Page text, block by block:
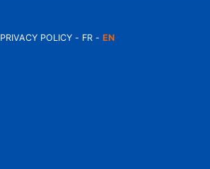
PRIVACY POLICY FR EN